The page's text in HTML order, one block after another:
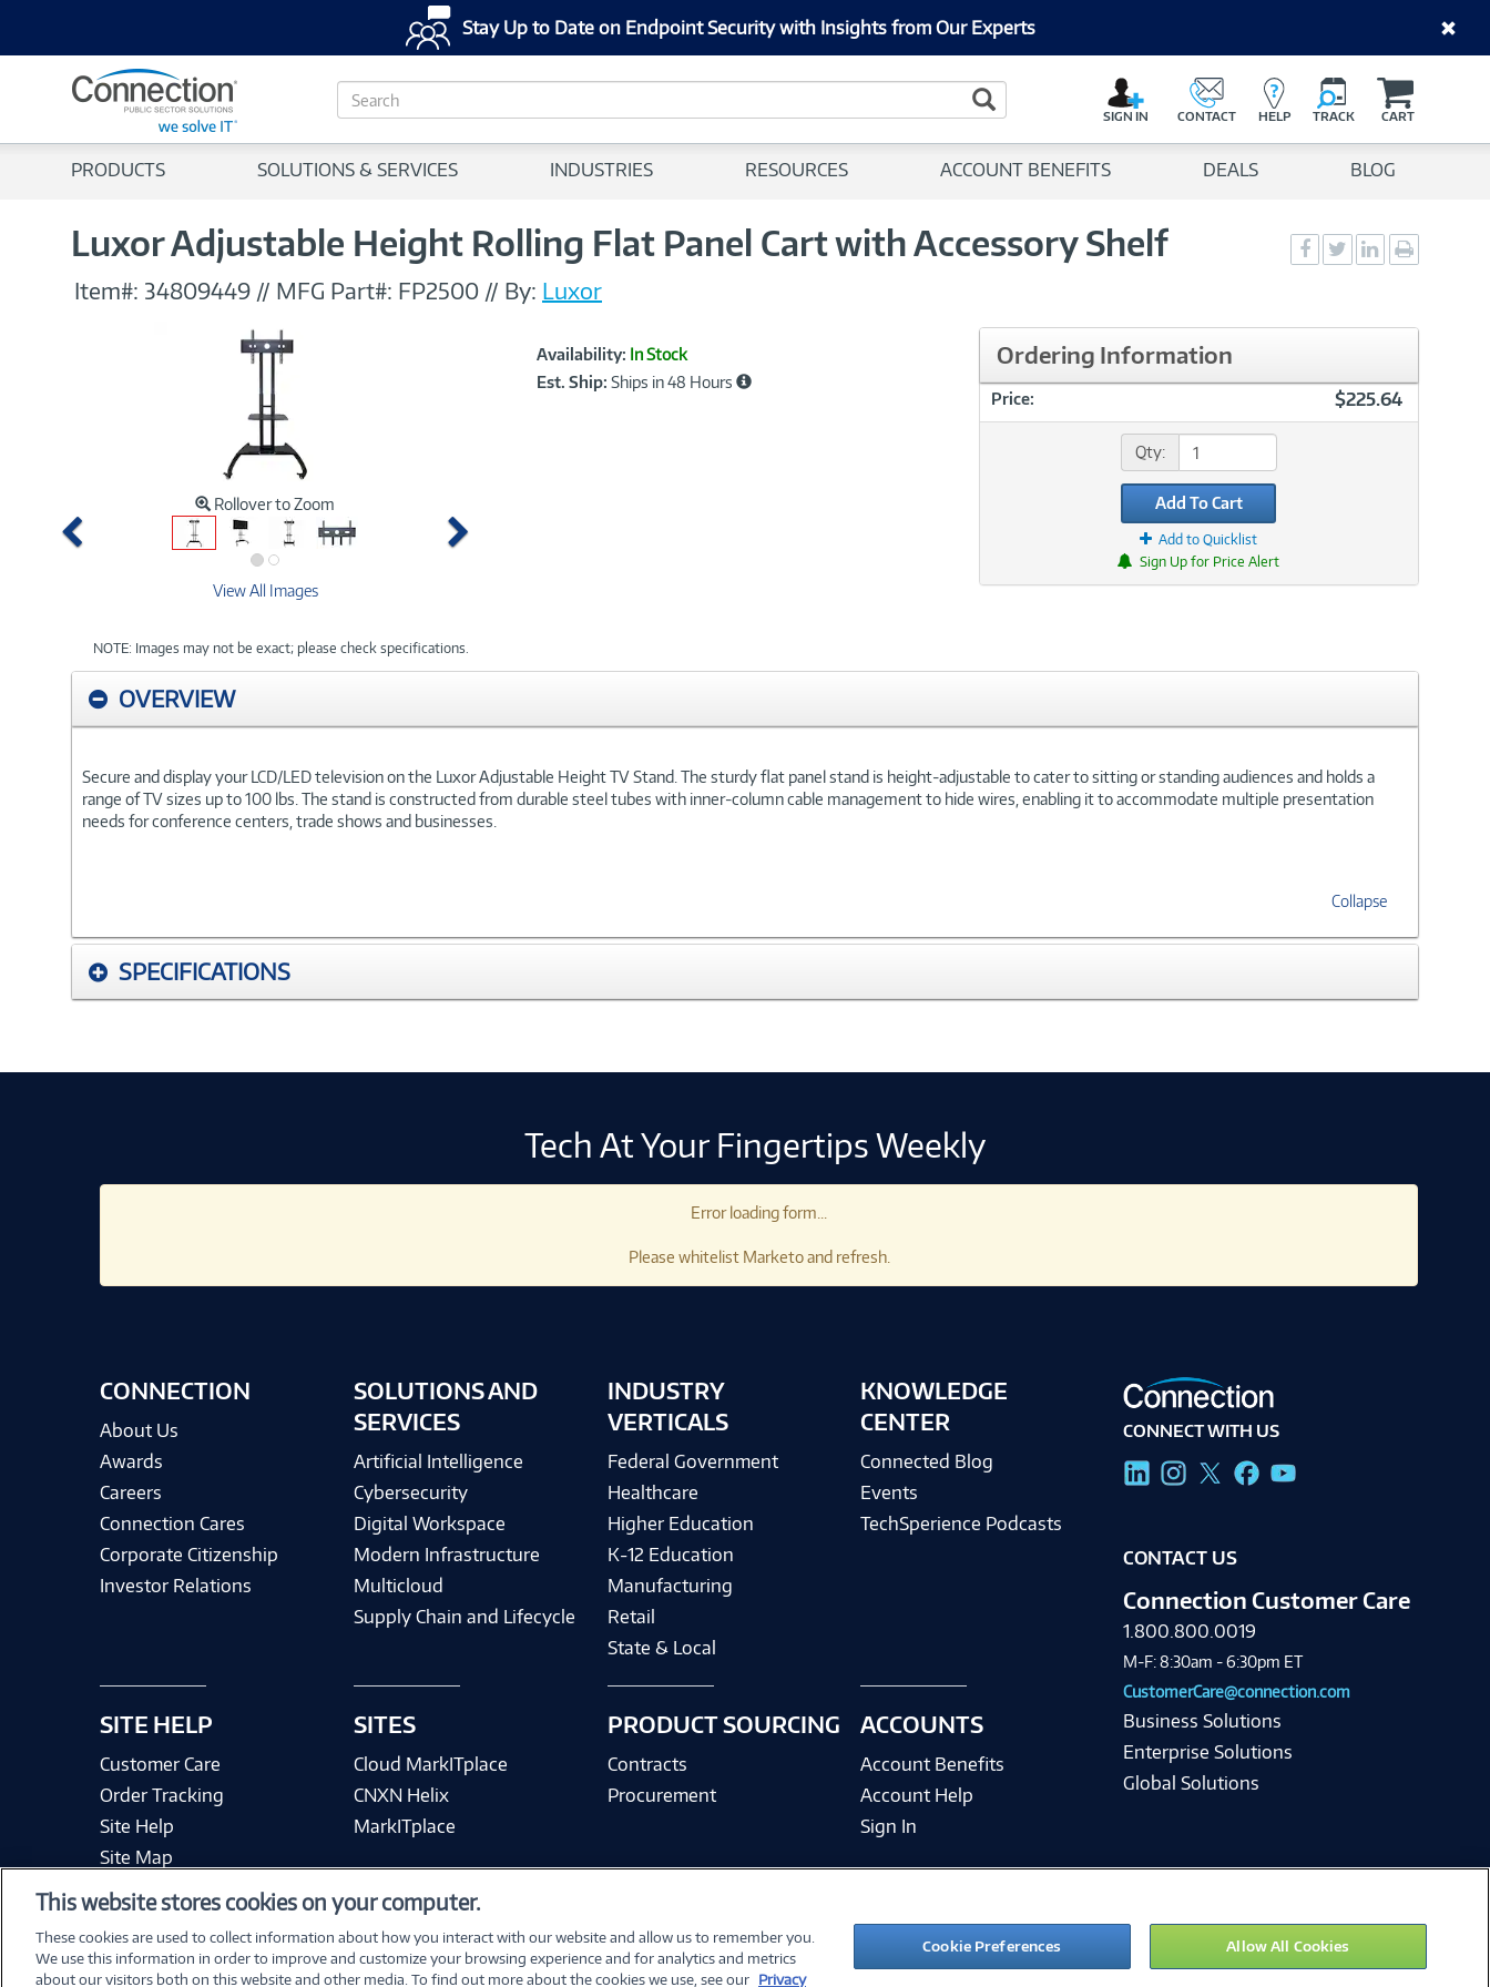
Stay Up to Date on Endpoint Security with Insights from Our Experts
S
e
c
Search Button
SIGN IN CONTACT HELP TRACK CART
PRODUCTS SOLUTIONS & SERVICES INDUSTRIES RESOURCES ACCOUNT BENEFITS DEALS BLOG
Luxor Adjustable Height Rolling Flat Panel Cart with Accessory Shelf
Social
Sharing
Social
Sharing
Social
Sharingpage
Item#: 34809449 // MFG Part#: FP2500 // By: Luxor
Rollover to Zoom
Previous Next
View All Images
NOTE: Images may not be exact; please check specifications.
Product
Information
Availability: In Stock
Est. Ship: Ships in 48 Hours
Ordering Information
Price: $225.64
Qty:
Add To Cart
Add to Quicklist
Sign Up for Price Alert
OVERVIEW
Secure and display your LCD/LED television on the Luxor Adjustable Height TV Stand. The sturdy flat panel stand is height-adjustable to cater to sitting or standing audiences and holds a
range of TV sizes up to 100 lbs. The stand is constructed from durable steel tubes with inner-column cable management to hide wires, enabling it to accommodate multiple presentation
needs for conference centers, trade shows and businesses.
Collapse
SPECIFICATIONS
Tech At Your Fingertips Weekly
Error loading form...
Please whitelist Marketo and refresh.
CONNECTION
About Us
Awards
Careers
Connection Cares
Corporate Citizenship
Investor Relations
SITE HELP
Customer Care
Order Tracking
Site Help
Site Map
SOLUTIONS AND
SERVICES
Artificial Intelligence
Cybersecurity
Digital Workspace
Modern Infrastructure
Multicloud
Supply Chain and Lifecycle
SITES
Cloud MarkITplace
CNXN Helix
MarkITplace
INDUSTRY
VERTICALS
Federal Government
Healthcare
Higher Education
K-12 Education
Manufacturing
Retail
State & Local
PRODUCT SOURCING
Contracts
Procurement
KNOWLEDGE
CENTER
Connected Blog
Events
TechSperience Podcasts
ACCOUNTS
Account Benefits
Account Help
Sign In
CONNECT WITH US
CONTACT US
Connection Customer Care
1.800.800.0019
M-F: 8:30am - 6:30pm ET
CustomerCare@connection.com
Business Solutions
Enterprise Solutions
Global Solutions
©2026 PC Connection, Inc.
Terms & Conditions Privacy PolicyQuality Policy & ISO CertAccessibilityLegal NoticesCookie Preferences
This website stores cookies on your computer.
These cookies are used to collect information about how you interact with our website and allow us to remember you.
We use this information in order to improve and customize your browsing experience and for analytics and metrics
about our visitors both on this website and other media. To find out more about the cookies we use, see our Privacy
Cookie Preferences Allow All Cookies